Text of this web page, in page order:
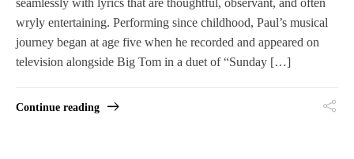
seamlessly with lyrics that are thoughtful, observant, and often
wryly entertaining. Performing since childhood, Paul’s musical
journey began at age five when he recorded and appeared on
television alongside Big Tom in a duet of “Sunday […]
Continue reading